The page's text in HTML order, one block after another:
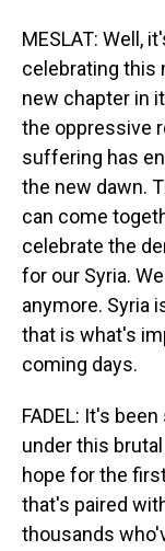
MESLAT: Well,
celebrating this
new chapter in
the oppressive
suffering has
the new dawn.
can come
celebrate the
for our Syria.
anymore. Syria
that is what's
coming days.
FADEL: It's
under this
hope for the
that's paired
thousands